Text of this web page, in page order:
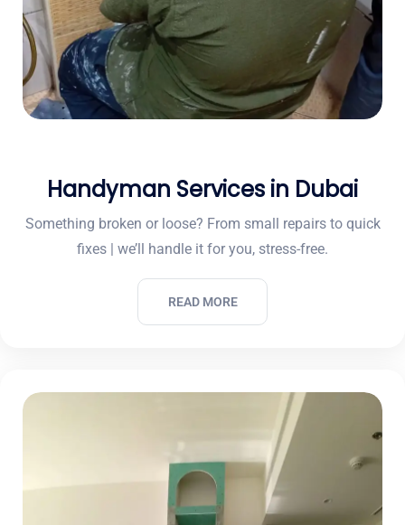
Handyman Services in Dubai
Something broken or loose? From small repairs to quick
fixes | we’ll handle it for you, stress-free.
READ MORE